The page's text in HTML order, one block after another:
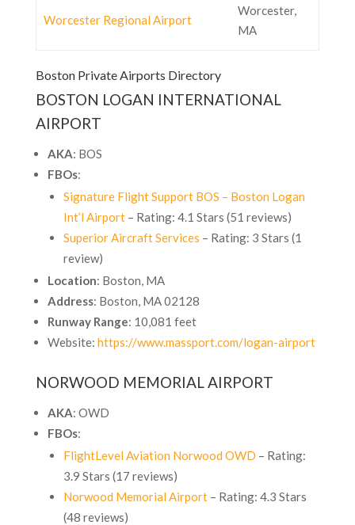
Worcester Regional Airport
Worcester,
MA
Boston Private Airports Directory
BOSTON LOGAN INTERNATIONAL
AIRPORT
AKA: BOS
FBOs:
Signature Flight Support BOS – Boston Logan
Int’l Airport– Rating: 4.1 Stars (51 reviews)
Superior Aircraft Services – Rating: 3 Stars (1
review)
Location: Boston, MA
Address: Boston, MA 02128
Runway Range: 10,081 feet
Website: https://www.massport.com/logan-airport
NORWOOD MEMORIAL AIRPORT
AKA: OWD
FBOs:
FlightLevel Aviation Norwood OWD – Rating:
3.9 Stars (17 reviews)
Norwood Memorial Airport– Rating: 4.3 Stars
(48 reviews)